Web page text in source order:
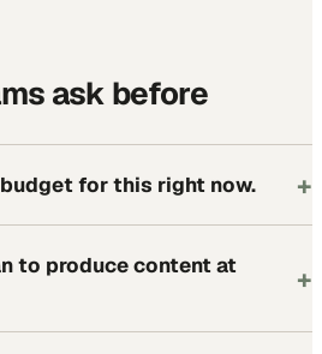
ask before
for this right now. +
to produce content at
+